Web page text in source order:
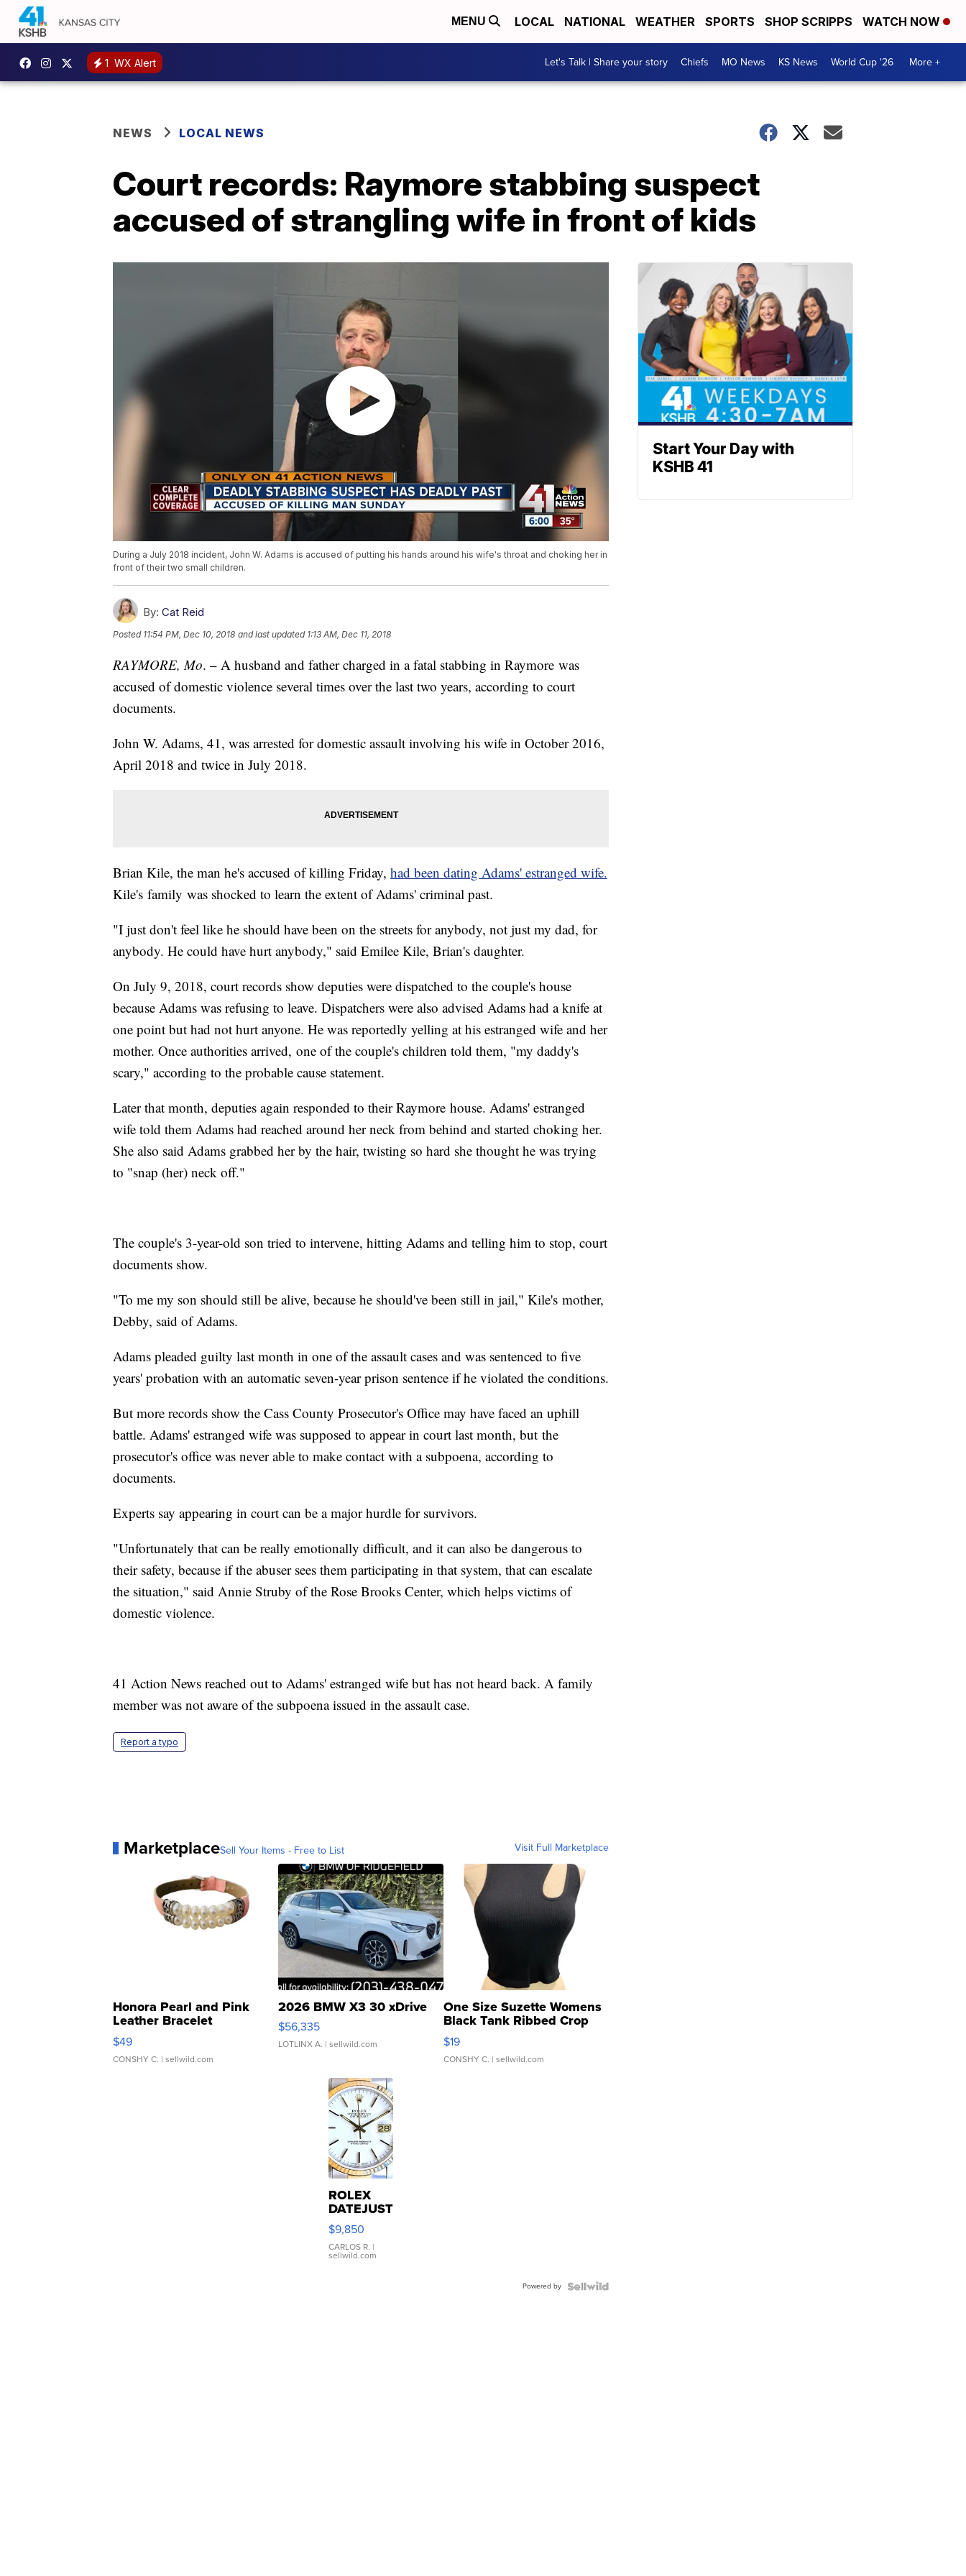
MENU LOCAL NATIONAL WEATHER SPORTS SHOP SCRIPPS WATCH NOW
1 WX Alert Let's Talk | Share your story Chiefs MO News KS News World Cup '26 More +
NEWS LOCAL NEWS
Court records: Raymore stabbing suspect
accused of strangling wife in front of kids
During a July 2018 incident, John W. Adams is accused of putting his hands around his wife's throat and choking her in
front of their two small children.
By: Cat Reid
Posted 11:54 PM, Dec 10, 2018 and last updated 1:13 AM, Dec 11, 2018
RAYMORE, Mo. – A husband and father charged in a fatal stabbing in Raymore was
accused of domestic violence several times over the last two years, according to court
documents.
John W. Adams, 41, was arrested for domestic assault involving his wife in October 2016,
April 2018 and twice in July 2018.
Brian Kile, the man he's accused of killing Friday, had been dating Adams' estranged wife.
Kile's family was shocked to learn the extent of Adams' criminal past.
"I just don't feel like he should have been on the streets for anybody, not just my dad, for
anybody. He could have hurt anybody," said Emilee Kile, Brian's daughter.
On July 9, 2018, court records show deputies were dispatched to the couple's house
because Adams was refusing to leave. Dispatchers were also advised Adams had a knife at
one point but had not hurt anyone. He was reportedly yelling at his estranged wife and her
mother. Once authorities arrived, one of the couple's children told them, "my daddy's
scary," according to the probable cause statement.
Later that month, deputies again responded to their Raymore house. Adams' estranged
wife told them Adams had reached around her neck from behind and started choking her.
She also said Adams grabbed her by the hair, twisting so hard she thought he was trying
to "snap (her) neck off."
The couple's 3-year-old son tried to intervene, hitting Adams and telling him to stop, court
documents show.
"To me my son should still be alive, because he should've been still in jail," Kile's mother,
Debby, said of Adams.
Adams pleaded guilty last month in one of the assault cases and was sentenced to five
years' probation with an automatic seven-year prison sentence if he violated the conditions.
But more records show the Cass County Prosecutor's Office may have faced an uphill
battle. Adams' estranged wife was supposed to appear in court last month, but the
prosecutor's office was never able to make contact with a subpoena, according to
documents.
Experts say appearing in court can be a major hurdle for survivors.
"Unfortunately that can be really emotionally difficult, and it can also be dangerous to
their safety, because if the abuser sees them participating in that system, that can escalate
the situation," said Annie Struby of the Rose Brooks Center, which helps victims of
domestic violence.
41 Action News reached out to Adams' estranged wife but has not heard back. A family
member was not aware of the subpoena issued in the assault case.
Report a typo
MarketplaceSell Your Items - Free to List Visit Full Marketplace
Honora Pearl and Pink
Leather Bracelet
Adjustable Buckle Clo...
$49
CONSHY C. | sellwild.com
2026 BMW X3 30 xDrive
$56,335
LOTLINX A. | sellwild.com
One Size Suzette Womens
Black Tank Ribbed Crop
Asymmetrical ...
$19
CONSHY C. | sellwild.com
ROLEX
DATEJUST
16233
WHITE
DIAL
FLUTED
$9,850
CARLOS R. |
sellwild.com
Powered by
Start Your Day with
KSHB 41